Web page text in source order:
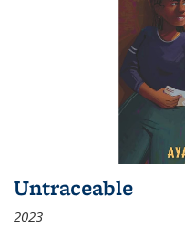
Untraceable
2023